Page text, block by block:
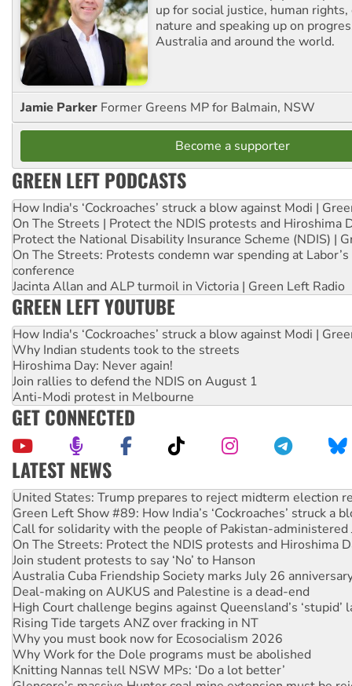
up for social justice, human
nature and speaking up on
Australia and around the world.
Jamie Parker Former Greens MP for Balmain, NSW
Become a supporter
GREEN LEFT PODCASTS
How India's ‘Cockroaches’ struck a blow against Modi |
On The Streets | Protect the NDIS protests and Hiroshima
Protect the National Disability Insurance Scheme (NDIS) |
On The Streets: Protests condemn war spending at
conference
Jacinta Allan and ALP turmoil in Victoria | Green Left Radio
GREEN LEFT YOUTUBE
How India's ‘Cockroaches’ struck a blow against Modi |
Why Indian students took to the streets
Hiroshima Day: Never again!
Join rallies to defend the NDIS on August 1
Anti-Modi protest in Melbourne
GET CONNECTED
LATEST NEWS
United States: Trump prepares to reject midterm election
Green Left Show #89: How India’s ‘Cockroaches’ struck a
Call for solidarity with the people of Pakistan-administered
On The Streets: Protect the NDIS protests and Hiroshima
Join student protests to say ‘No’ to Hanson
Australia Cuba Friendship Society marks July 26
Deal-making on AUKUS and Palestine is a dead-end
High Court challenge begins against Queensland’s ‘stupid’
Rising Tide targets ANZ over fracking in NT
Why you must book now for Ecosocialism 2026
Why Work for the Dole programs must be abolished
Knitting Nannas tell NSW MPs: ‘Do a lot better’
Glencore’s massive Hunter coal mine extension must be